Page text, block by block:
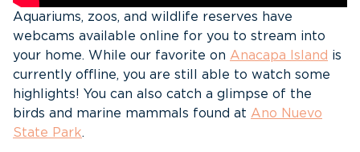
Aquariums, zoos, and wildlife reserves have
webcams available online for you to stream into
your home. While our favorite on Anacapa Island is
currently offline, you are still able to watch some
highlights! You can also catch a glimpse of the
birds and marine mammals found at Ano Nuevo
State Park.